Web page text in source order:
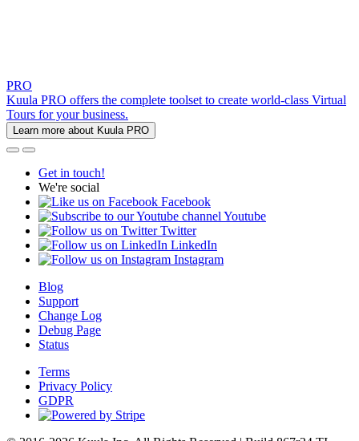
PRO
Kuula PRO offers the complete toolset to create world-class Virtual
Tours for your business.
Learn more about Kuula PRO
Get in touch!
We're social
Facebook
Youtube
Twitter
LinkedIn
Instagram
Blog
Support
Change Log
Debug Page
Status
Terms
Privacy Policy
GDPR